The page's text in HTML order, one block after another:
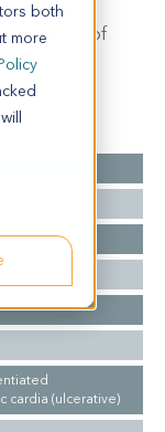
both
more
of
cardia (ulcerative)